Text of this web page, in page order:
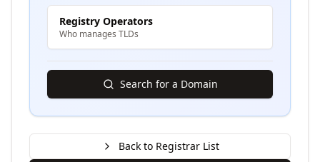
Registry Operators
Who manages TLDs
Search for a Domain
Back to Registrar List